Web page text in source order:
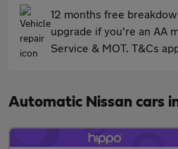
12 months free
upgrade if you're an AA
Service & MOT. T&Cs
Automatic Nissan cars